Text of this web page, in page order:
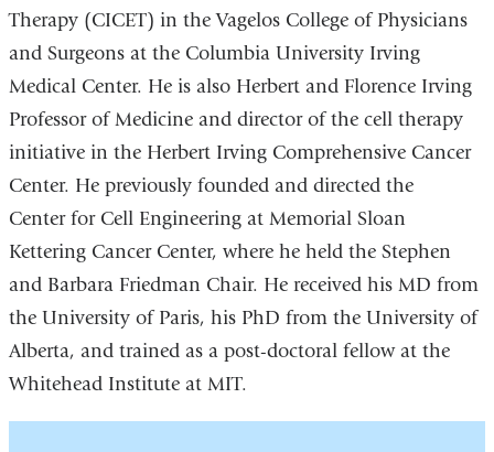
Therapy (CICET) in the Vagelos College of Physicians
and Surgeons at the Columbia University Irving
Medical Center. He is also Herbert and Florence Irving
Professor of Medicine and director of the cell therapy
initiative in the Herbert Irving Comprehensive Cancer
Center. He previously founded and directed the
Center for Cell Engineering at Memorial Sloan
Kettering Cancer Center, where he held the Stephen
and Barbara Friedman Chair. He received his MD from
the University of Paris, his PhD from the University of
Alberta, and trained as a post-doctoral fellow at the
Whitehead Institute at MIT.